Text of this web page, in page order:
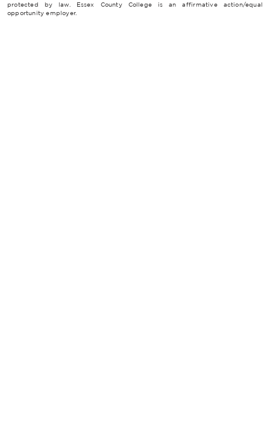
protected by law. Essex County College is an affirmative action/equal
opportunity employer.